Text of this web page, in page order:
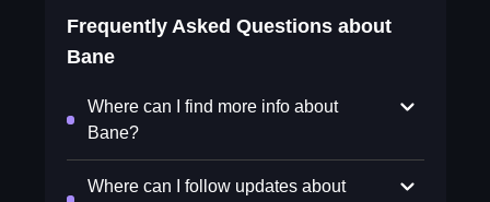
Frequently Asked Questions about
Bane
Where can I find more info about
Bane?
Where can I follow updates about